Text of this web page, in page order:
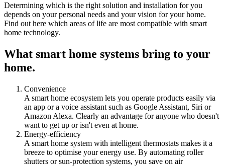
Determining which is the right solution and installation for you
depends on your personal needs and your vision for your home.
Find out here which areas of life are most compatible with smart
home technology.
What smart home systems bring to your
home.
Convenience
A smart home ecosystem lets you operate products easily via
an app or a voice assistant such as Google Assistant, Siri or
Amazon Alexa. Clearly an advantage for anyone who doesn't
want to get up or isn't even at home.
Energy-efficiency
A smart home system with intelligent thermostats makes it a
breeze to optimise your energy use. By automating roller
shutters or sun-protection systems, you save on air